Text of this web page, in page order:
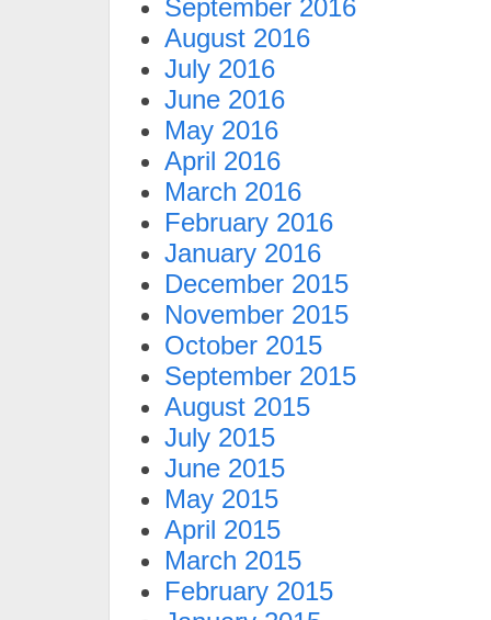
September 2016
August 2016
July 2016
June 2016
May 2016
April 2016
March 2016
February 2016
January 2016
December 2015
November 2015
October 2015
September 2015
August 2015
July 2015
June 2015
May 2015
April 2015
March 2015
February 2015